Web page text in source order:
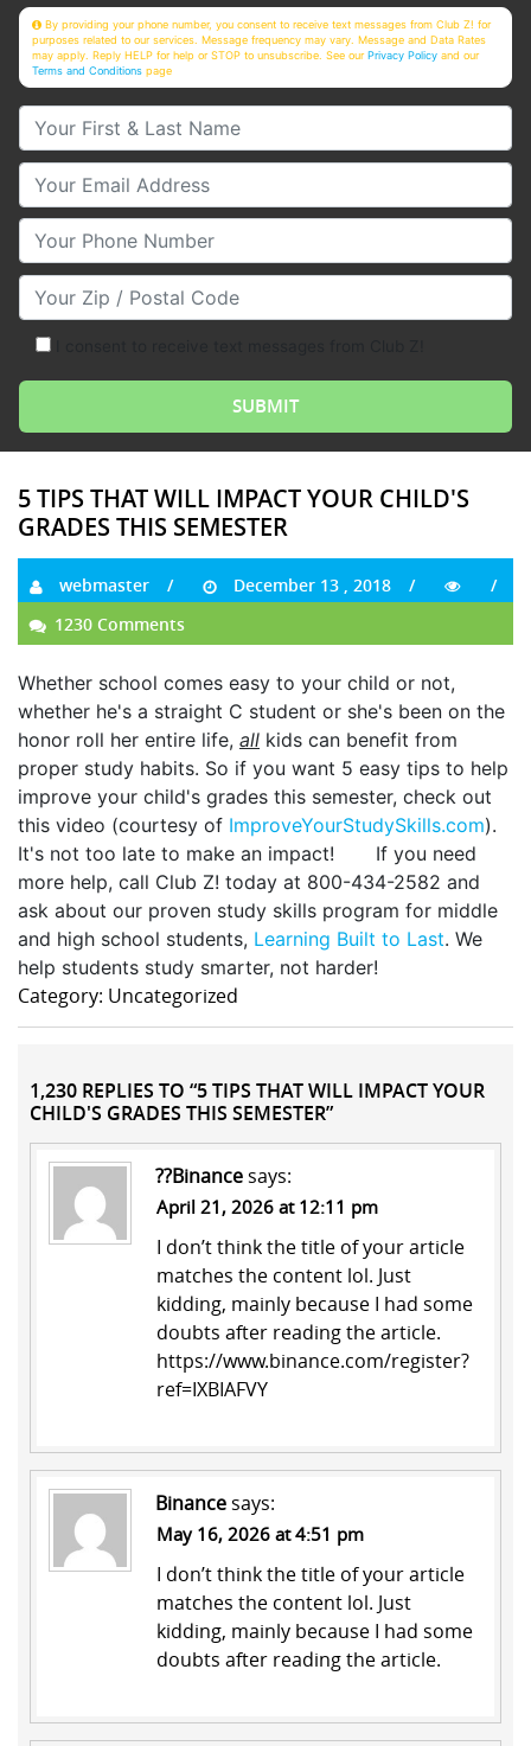
By providing your phone number, you consent to receive text messages from Club Z! for
purposes related to our services. Message frequency may vary. Message and Data Rates
may apply. Reply HELP for help or STOP to unsubscribe. See ourPrivacy Policy and our
Terms and Conditions page
Your First & Last Name
Your Email
Your Phone Number
Your Zip/Postal Code
5 TIPS THAT WILL IMPACT YOUR CHILD'S
GRADES THIS SEMESTER
webmaster
December 13 , 2018
1230 Comments
Whether school comes easy to your child or not,
whether he's a straight C student or she's been on the
honor roll her entire life, all kids can benefit from
proper study habits. So if you want 5 easy tips to help
improve your child's grades this semester, check out
this video (courtesy of ImproveYourStudySkills.com).
It's not too late to make an impact! If you need
more help, call Club Z! today at 800-434-2582 and
ask about our proven study skills program for middle
and high school students, Learning Built to Last. We
help students study smarter, not harder!
Category: Uncategorized
1,230 REPLIES TO “5 TIPS THAT WILL IMPACT YOUR
CHILD'S GRADES THIS SEMESTER”
??Binancesays:
April 21, 2026 at 12:11 pm
I don’t think the title of your article
matches the content lol. Just
kidding, mainly because I had some
doubts after reading the article.
https://www.binance.com/register?
ref=IXBIAFVY
Binancesays:
May 16, 2026 at 4:51 pm
I don’t think the title of your article
matches the content lol. Just
kidding, mainly because I had some
doubts after reading the article.